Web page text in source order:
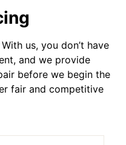
us, you don’t have
and we provide
before we begin the
fair and competitive